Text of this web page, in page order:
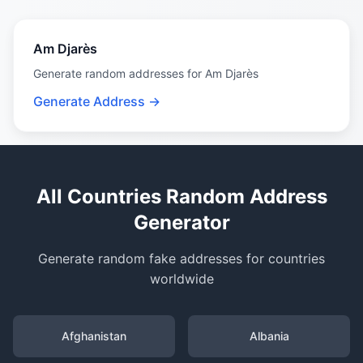
Am Djarès
Generate random addresses for Am Djarès
Generate Address →
All Countries Random Address
Generator
Generate random fake addresses for countries
worldwide
Afghanistan Albania